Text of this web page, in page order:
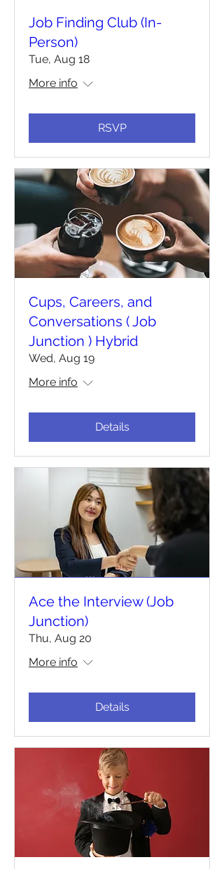
Job Finding Club (In-
Person)
Tue, Aug 18
More info
RSVP
Cups, Careers, and
Conversations ( Job
Junction ) Hybrid
Wed, Aug 19
More info
Details
Ace the Interview (Job
Junction)
Thu, Aug 20
More info
Details